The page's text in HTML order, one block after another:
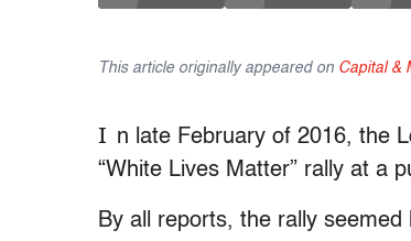
This article originally appeared on Capital &
I n late February of 2016, the
“White Lives Matter” rally at a
By all reports, the rally